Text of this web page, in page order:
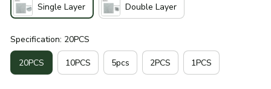
Single Layer Double Layer
Specification: 20PCS
20PCS 10PCS 5pcs 2PCS 1PCS